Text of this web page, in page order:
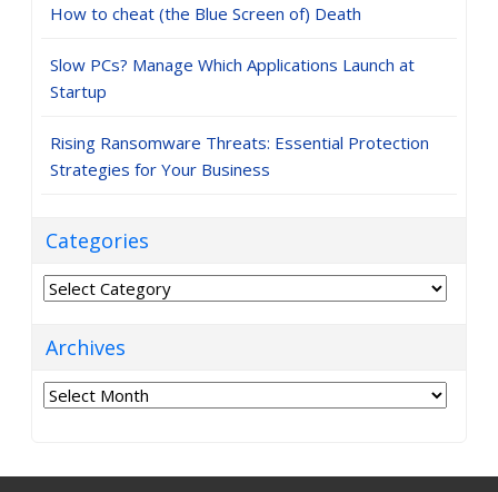
How to cheat (the Blue Screen of) Death
Slow PCs? Manage Which Applications Launch at
Startup
Rising Ransomware Threats: Essential Protection
Strategies for Your Business
Categories
Categories
Archives
Archives